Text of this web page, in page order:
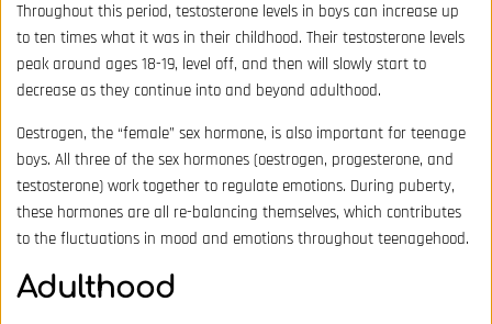
Throughout this period, testosterone levels in boys can increase up
to ten times what it was in their childhood. Their testosterone levels
peak around ages 18-19, level off, and then will slowly start to
decrease as they continue into and beyond adulthood.
Oestrogen, the “female” sex hormone, is also important for teenage
boys. All three of the sex hormones (oestrogen, progesterone, and
testosterone) work together to regulate emotions. During puberty,
these hormones are all re-balancing themselves, which contributes
to the fluctuations in mood and emotions throughout teenagehood.
Adulthood